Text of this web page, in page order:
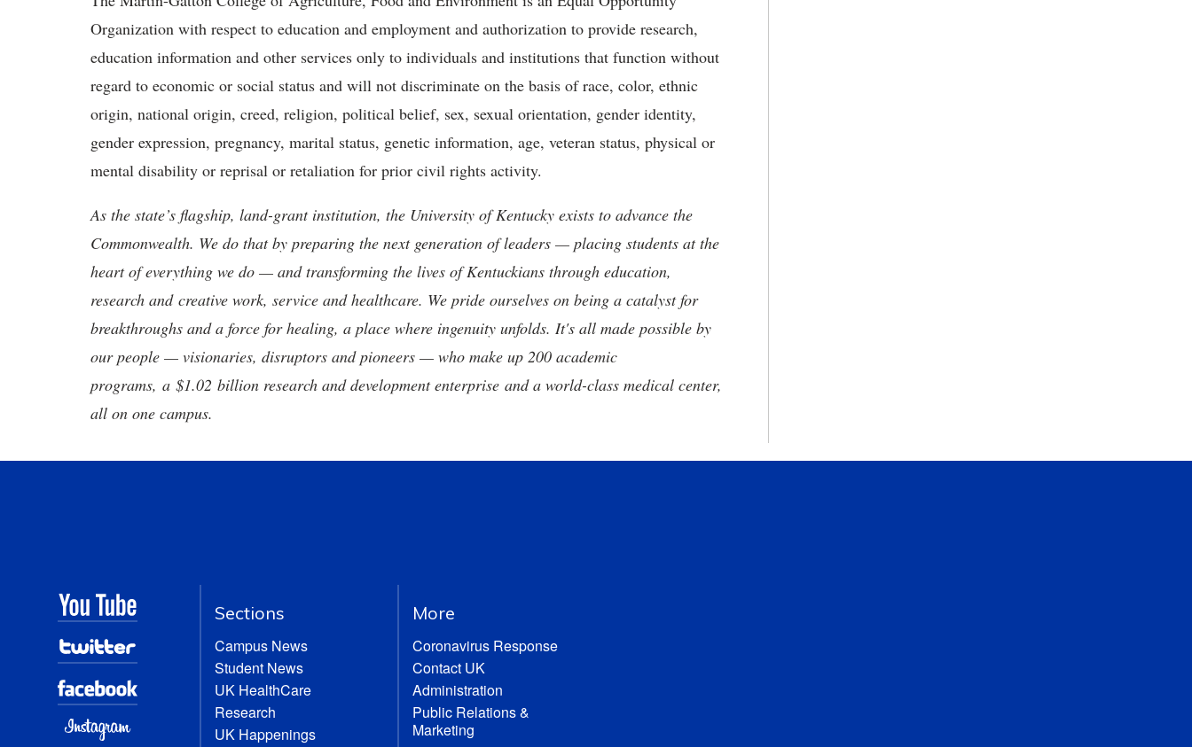
Organization with respect to education and employment and authorization to provide research,
education information and other services only to individuals and institutions that function without
regard to economic or social status and will not discriminate on the basis of race, color, ethnic
origin, national origin, creed, religion, political belief, sex, sexual orientation, gender identity,
gender expression, pregnancy, marital status, genetic information, age, veteran status, physical or
mental disability or reprisal or retaliation for prior civil rights activity.
As the state’s flagship, land-grant institution, the University of Kentucky exists to advance the
Commonwealth. We do that by preparing the next generation of leaders — placing students at the
heart of everything we do — and transforming the lives of Kentuckians through education,
research and creative work, service and healthcare. We pride ourselves on being a catalyst for
breakthroughs and a force for healing, a place where ingenuity unfolds. It's all made possible by
our people — visionaries, disruptors and pioneers — who make up 200 academic
programs, a $1.02 billion research and development enterprise and a world-class medical center,
all on one campus.
Sections
Campus News
Student News
UK HealthCare
Research
UK Happenings
More
Coronavirus Response
Contact UK
Administration
Public Relations &
Marketing